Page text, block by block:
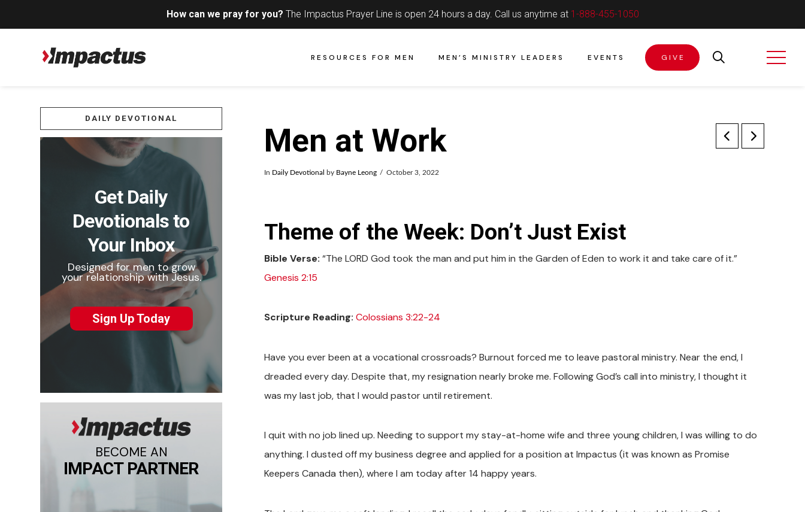
How can we pray for you? The Impactus Prayer Line is open 24 hours a day. Call us anytime at 1-888-455-1050
RESOURCES FOR MEN MEN’S MINISTRY LEADERS EVENTS GIVE
Men at Work
In Daily Devotional by Bayne Leong October 3, 2022
Theme of the Week: Don’t Just Exist
Bible Verse: “The LORD God took the man and put him in the Garden of Eden to work it and take care of it.”
Genesis 2:15
Scripture Reading: Colossians 3:22-24
Have you ever been at a vocational crossroads? Burnout forced me to leave pastoral ministry. Near the end, I
dreaded every day. Despite that, my resignation nearly broke me. Following God’s call into ministry, I thought it
was my last job, that I would pastor until retirement.
I quit with no job lined up. Needing to support my stay-at-home wife and three young children, I was willing to do
anything. I dusted off my business degree and applied for a position at Impactus (it was known as Promise
Keepers Canada then), where I am today after 14 happy years.
DAILY DEVOTIONAL
Get Daily
Devotionals to
Your Inbox
Designed for men to grow
your relationship with Jesus.
Sign Up Today
BECOME AN
IMPACT PARTNER